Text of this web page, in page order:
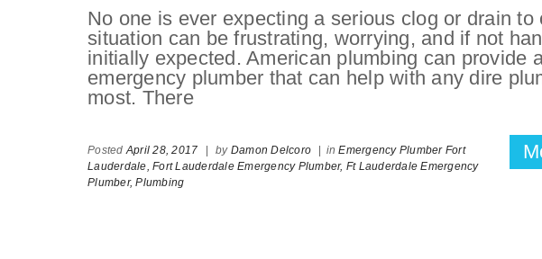
No one is ever expecting a serious clog or drain
situation can be frustrating, worrying, and if not
initially expected. American plumbing can provide
emergency plumber that can help with any dire
most. There
Posted April 28, 2017 | by Damon Delcoro | inEmergency Plumber Fort
Lauderdale, Fort Lauderdale Emergency Plumber, Ft Lauderdale Emergency
Plumber, Plumbing